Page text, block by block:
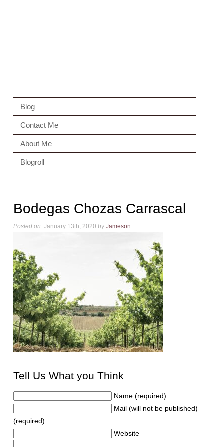
Blog
Contact Me
About Me
Blogroll
Bodegas Chozas Carrascal
Posted on:January 13th, 2020 by Jameson
Tell Us What you Think
Name (required)
Mail (will not be published)
(required)
Website